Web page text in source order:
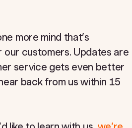
more mind that’s
customers. Updates are
service gets even better
back from us within 15